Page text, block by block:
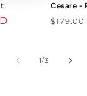
Cesare -
$179.00
1/of
3